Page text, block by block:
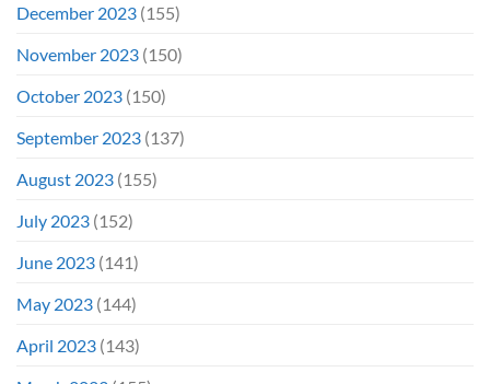
December 2023 (155)
November 2023 (150)
October 2023 (150)
September 2023 (137)
August 2023 (155)
July 2023 (152)
June 2023 (141)
May 2023 (144)
April 2023 (143)